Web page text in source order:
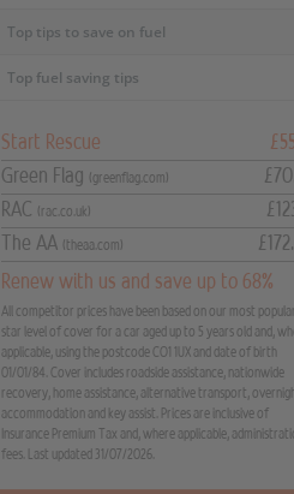
Top tips to save on fuel
Top fuel saving tips
Start Rescue
Green Flag
(greenflag.com)
RAC
(rac.co.uk)
The AA
(theaa.com)
Renew with us and save up to 68%
All competitor prices have been based on our most
star level of cover for a car aged up to 5 years old and,
applicable, using the postcode CO1 1UX and date of birth
01/01/84. Cover includes roadside assistance, nationwide
recovery, home assistance, alternative transport,
accommodation and key assist. Prices are inclusive of
Insurance Premium Tax and, where applicable,
fees. Last updated 31/07/2026.